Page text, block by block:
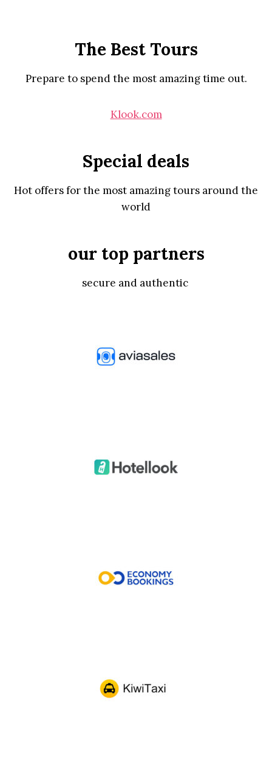
The Best Tours
Prepare to spend the most amazing time out.
Klook.com
Special deals
Hot offers for the most amazing tours around the
world
our top partners
secure and authentic